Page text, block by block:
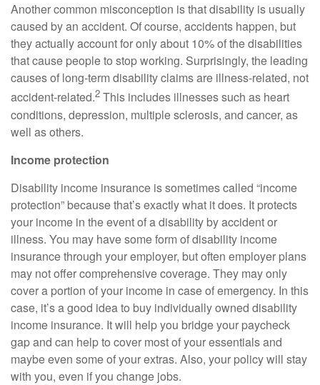
Another common misconception is that disability is usually
caused by an accident. Of course, accidents happen, but
they actually account for only about 10% of the disabilities
that cause people to stop working. Surprisingly, the leading
causes of long‑term disability claims are illness‑related, not
accident‑related.2 This includes illnesses such as heart
conditions, depression, multiple sclerosis, and cancer, as
well as others.
Income protection
Disability income insurance is sometimes called “income
protection” because that’s exactly what it does. It protects
your income in the event of a disability by accident or
illness. You may have some form of disability income
insurance through your employer, but often employer plans
may not offer comprehensive coverage. They may only
cover a portion of your income in case of emergency. In this
case, it’s a good idea to buy individually owned disability
income insurance. It will help you bridge your paycheck
gap and can help to cover most of your essentials and
maybe even some of your extras. Also, your policy will stay
with you, even if you change jobs.